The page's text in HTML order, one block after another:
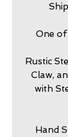
One of
Rustic
Claw,
with
Hand